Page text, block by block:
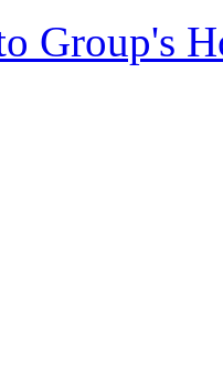
Group's